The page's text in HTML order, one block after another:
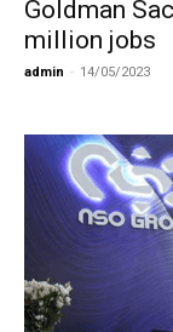
Goldman
million jobs
admin - 14/05/2023